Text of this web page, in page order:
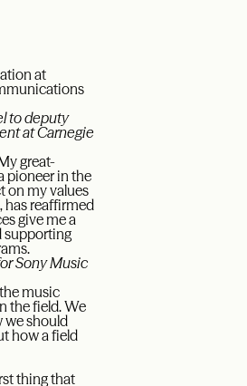
at
to deputy
at Carnegie
great-
pioneer in the
on my values
has reaffirmed
give me a
supporting
Sony Music
music
the field. We
we should
how a field
thing that